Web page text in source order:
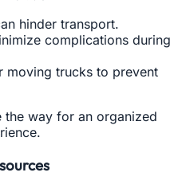
hinder transport.
complications during
moving trucks to prevent
the way for an organized